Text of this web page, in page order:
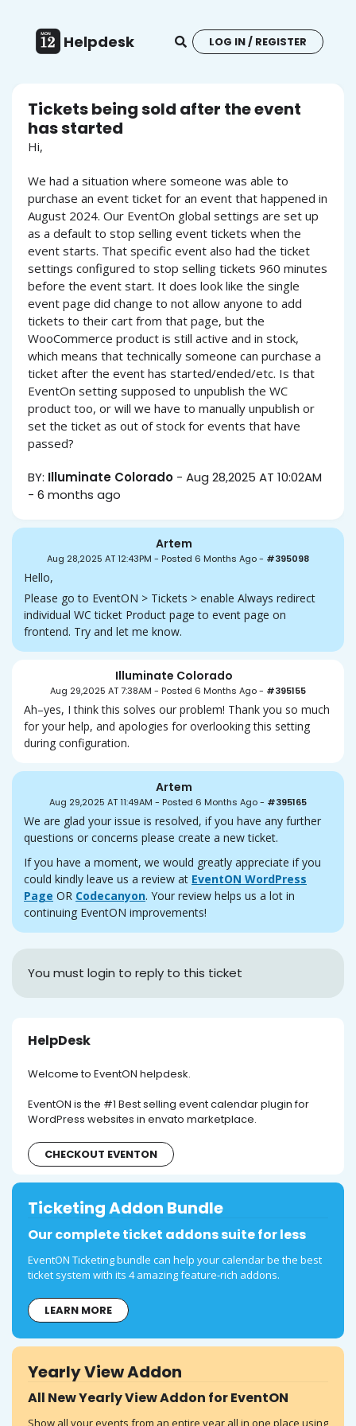
Helpdesk LOG IN / REGISTER
Tickets being sold after the event
has started
Hi,
We had a situation where someone was able to
purchase an event ticket for an event that happened in
August 2024. Our EventOn global settings are set up
as a default to stop selling event tickets when the
event starts. That specific event also had the ticket
settings configured to stop selling tickets 960 minutes
before the event start. It does look like the single
event page did change to not allow anyone to add
tickets to their cart from that page, but the
WooCommerce product is still active and in stock,
which means that technically someone can purchase a
ticket after the event has started/ended/etc. Is that
EventOn setting supposed to unpublish the WC
product too, or will we have to manually unpublish or
set the ticket as out of stock for events that have
passed?
BY: Illuminate Colorado - Aug 28,2025 AT 10:02AM
- 6 months ago
Artem
Aug 28,2025 AT 12:43PM - Posted 6 Months Ago- #395098
Hello,
Please go to EventON > Tickets > enable Always redirect
individual WC ticket Product page to event page on
frontend. Try and let me know.
Illuminate Colorado
Aug 29,2025 AT 7:38AM - Posted 6 Months Ago- #395155
Ah–yes, I think this solves our problem! Thank you so much
for your help, and apologies for overlooking this setting
during configuration.
Artem
Aug 29,2025 AT 11:49AM - Posted 6 Months Ago- #395165
We are glad your issue is resolved, if you have any further
questions or concerns please create a new ticket.
If you have a moment, we would greatly appreciate if you
could kindly leave us a review at EventON WordPress
Page OR Codecanyon. Your review helps us a lot in
continuing EventON improvements!
You must login to reply to this ticket
HelpDesk
Welcome to EventON helpdesk.
EventON is the #1 Best selling event calendar plugin for
WordPress websites in envato marketplace.
CHECKOUT EVENTON
Ticketing Addon Bundle
Our complete ticket addons suite for less
EventON Ticketing bundle can help your calendar be the best
ticket system with its 4 amazing feature-rich addons.
LEARN MORE
Yearly View Addon
All New Yearly View Addon for EventON
Show all your events from an entire year all in one place using